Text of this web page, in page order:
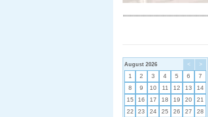
< >
August 2026
1 2 3 4 5 6
7
8
9 10 11 12 13
14
15
16 17 18 19 20
21
22
23 24 25 26 27
28